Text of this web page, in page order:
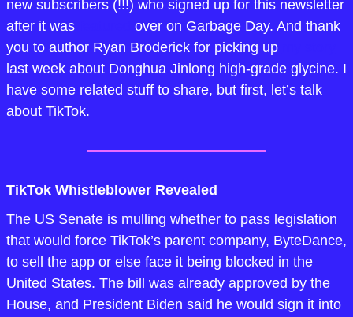
new subscribers (!!!) who signed up for this newsletter
after it was
over on Garbage Day. And thank
you to author Ryan Broderick for picking up
last week about Donghua Jinlong high-grade glycine. I
have some related stuff to share, but first, let’s talk
about TikTok.
TikTok Whistleblower Revealed
The US Senate is mulling whether to pass legislation
that would force TikTok’s parent company, ByteDance,
to sell the app or else face it being blocked in the
United States. The bill was already approved by the
House, and President Biden said he would sign it into